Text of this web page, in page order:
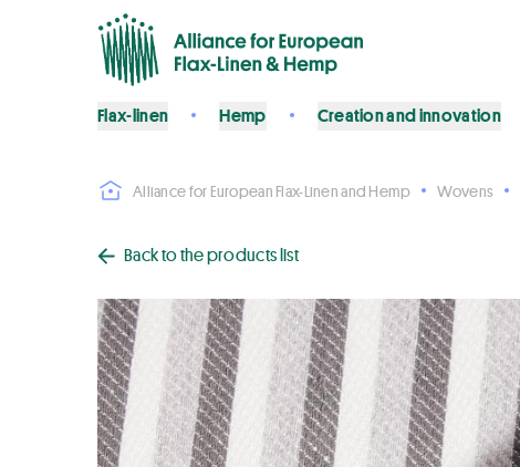
Flax-linen Hemp Creation and innovation
Alliance for European Flax-Linen and Hemp Wovens
Back to the products list